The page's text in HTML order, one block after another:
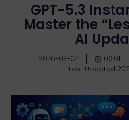
GPT-5.3
Master the
AI
2026-03-04 06:01
Last Updated